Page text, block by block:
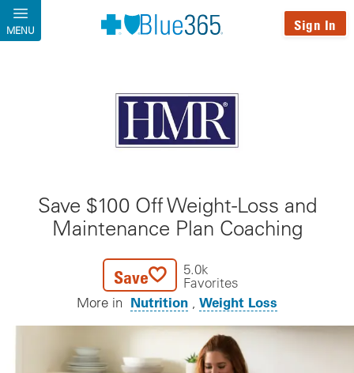
Skip to main content
MENU Sign In
Save $100 Off Weight-Loss and
Maintenance Plan Coaching
Save
5.0k
Favorites
More in Nutrition Weight Loss